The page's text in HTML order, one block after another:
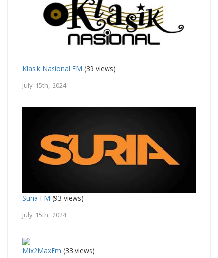
Klasik Nasional FM (39 views)
July 15th, 2024
Suria FM (93 views)
July 15th, 2024
Mix2MaxFm (33 views)